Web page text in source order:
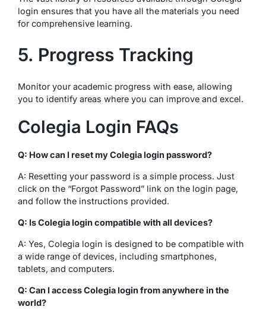
login ensures that you have all the materials you need
for comprehensive learning.
5. Progress Tracking
Monitor your academic progress with ease, allowing
you to identify areas where you can improve and excel.
Colegia Login FAQs
Q: How can I reset my Colegia login password?
A: Resetting your password is a simple process. Just
click on the “Forgot Password” link on the login page,
and follow the instructions provided.
Q: Is Colegia login compatible with all devices?
A: Yes, Colegia login is designed to be compatible with
a wide range of devices, including smartphones,
tablets, and computers.
Q: Can I access Colegia login from anywhere in the
world?